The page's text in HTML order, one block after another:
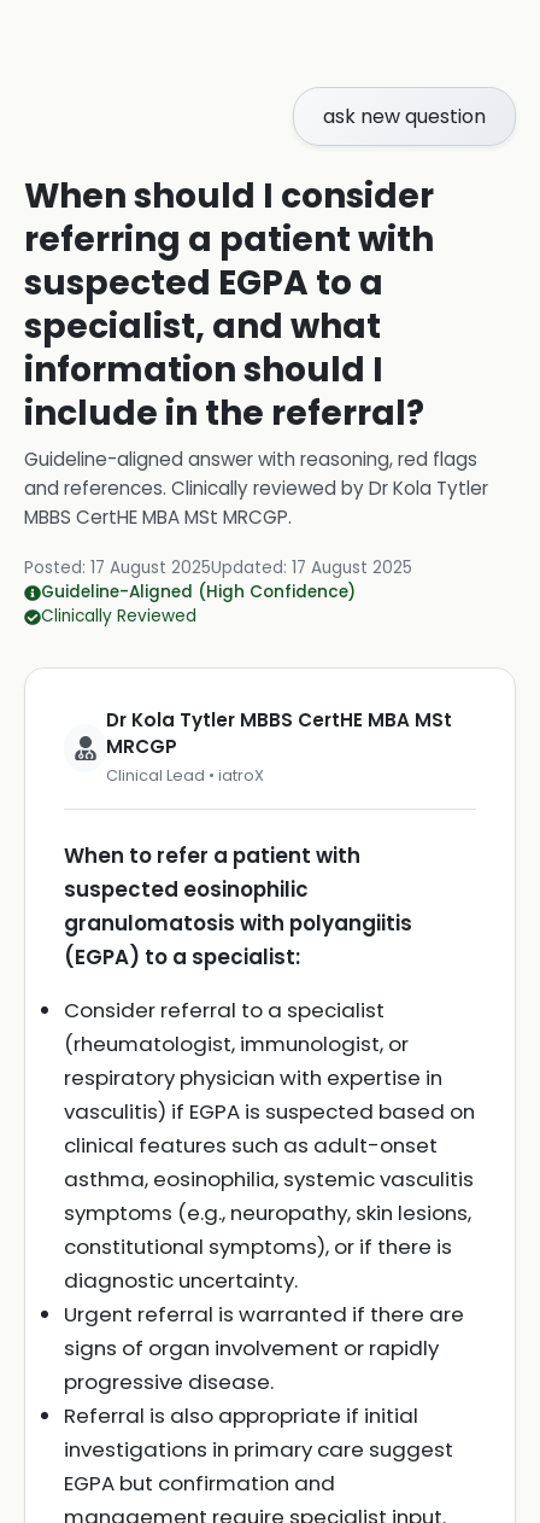
ask new question
When should I consider
referring a patient with
suspected EGPA to a
specialist, and what
information should I
include in the referral?
Guideline-aligned answer with reasoning, red flags
and references. Clinically reviewed byDr Kola Tytler
MBBS CertHE MBA MSt MRCGP.
Posted: 17 August 2025Updated: 17 August 2025
Guideline-Aligned (High Confidence)
Clinically Reviewed
Dr Kola Tytler MBBS CertHE MBA MSt
MRCGP
Clinical Lead • iatroX
When to refer a patient with
suspected eosinophilic
granulomatosis with polyangiitis
(EGPA) to a specialist:
Consider referral to a specialist
(rheumatologist, immunologist, or
respiratory physician with expertise in
vasculitis) if EGPA is suspected based on
clinical features such as adult-onset
asthma, eosinophilia, systemic vasculitis
symptoms (e.g., neuropathy, skin lesions,
constitutional symptoms), or if there is
diagnostic uncertainty.
Urgent referral is warranted if there are
signs of organ involvement or rapidly
progressive disease.
Referral is also appropriate if initial
investigations in primary care suggest
EGPA but confirmation and